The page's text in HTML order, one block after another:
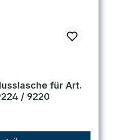
für Art.
/ 9220